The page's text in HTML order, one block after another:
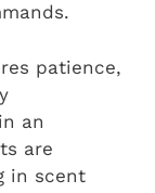
patience,
an
are
in scent